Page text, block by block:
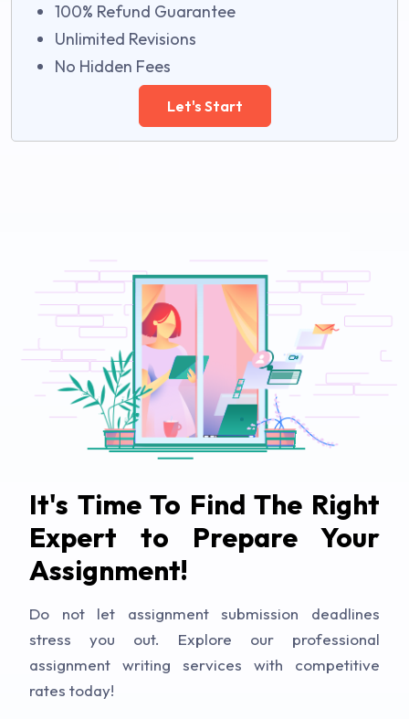
100% Refund Guarantee
Unlimited Revisions
No Hidden Fees
Let's Start
It's Time To Find The Right
Expert to Prepare Your
Assignment!
Do not let assignment submission deadlines
stress you out. Explore our professional
assignment writing services with competitive
rates today!